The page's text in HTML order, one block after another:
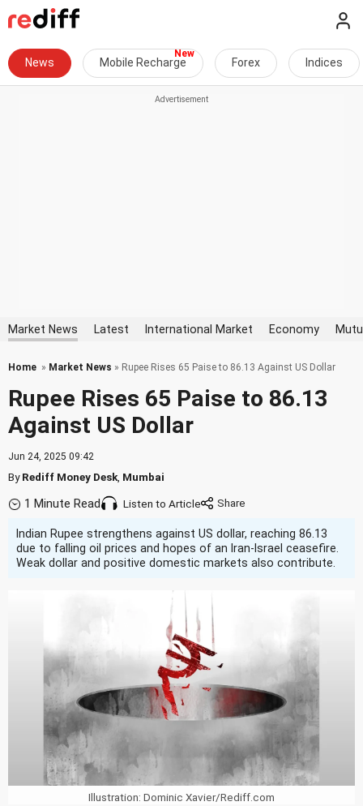
News Mobile Recharge Forex Indices
Market News Latest International Market Economy
Home » Market News » Rupee Rises 65 Paise to 86.13 Against US Dollar
Rupee Rises 65 Paise to 86.13
Against US Dollar
Jun 24, 2025 09:42
ByRediff Money Desk Mumbai
1 Minute Read Listen to Article
Indian Rupee strengthens against US dollar, reaching 86.13
due to falling oil prices and hopes of an Iran-Israel ceasefire.
Weak dollar and positive domestic markets also contribute.
Illustration: Dominic Xavier/Rediff.com